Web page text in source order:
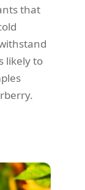
that
likely to